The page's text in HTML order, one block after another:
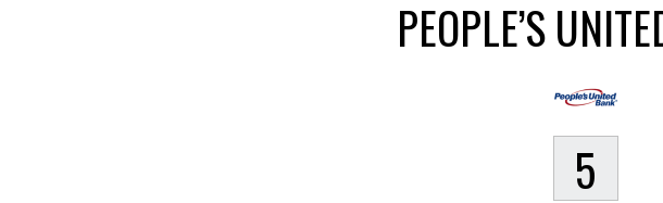
PEOPLE’S
5